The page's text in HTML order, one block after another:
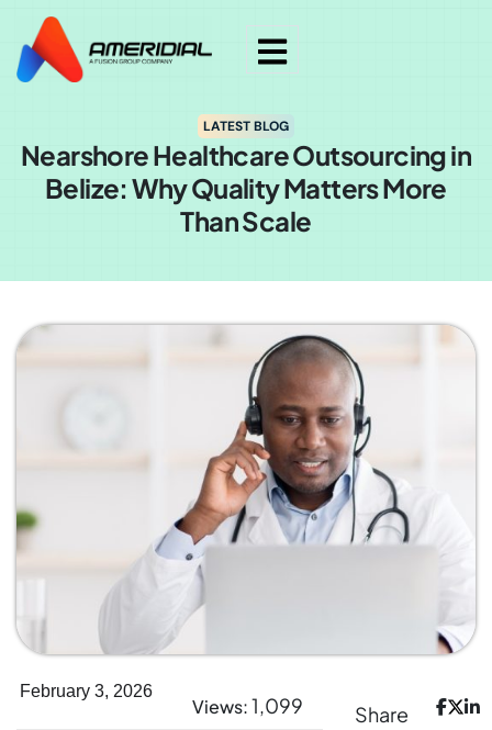
LATEST BLOG
Nearshore Healthcare Outsourcing in
Belize: Why Quality Matters More
Than Scale
February 3, 2026
Views:1,099 Share